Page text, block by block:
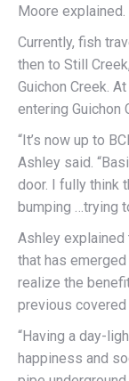
Moore explained.
Currently, fish
then to Still
Guichon Creek.
entering Guichon
“It’s now up to
Ashley said.
door. I fully think
bumping …trying
Ashley
that has
realize the
previous covered
“Having a day-
happiness and